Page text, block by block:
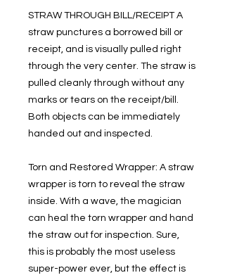
STRAW THROUGH BILL/RECEIPT A
straw punctures a borrowed bill or
receipt, and is visually pulled right
through the very center. The straw is
pulled cleanly through without any
marks or tears on the receipt/bill.
Both objects can be immediately
handed out and inspected.
Torn and Restored Wrapper: A straw
wrapper is torn to reveal the straw
inside. With a wave, the magician
can heal the torn wrapper and hand
the straw out for inspection. Sure,
this is probably the most useless
super-power ever, but the effect is